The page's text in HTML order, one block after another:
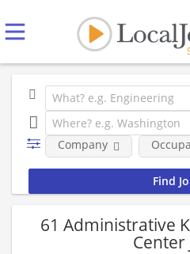
Company
61 Administrative
Center